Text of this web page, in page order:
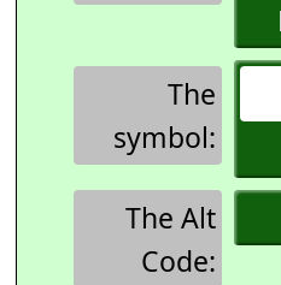
The
symbol:
The Alt
Code: